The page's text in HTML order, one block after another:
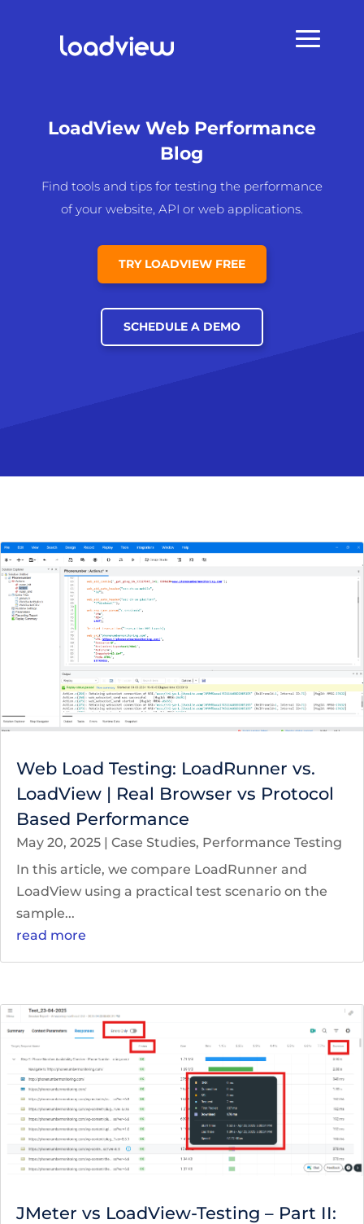
LoadView Web Performance
Blog
Find tools and tips for testing the performance
of your website, API or web applications.
TRY LOADVIEW FREE
SCHEDULE A DEMO
Web Load Testing: LoadRunner vs.
LoadView | Real Browser vs Protocol
Based Performance
May 20, 2025 | Case Studies, Performance Testing
In this article, we compare LoadRunner and
LoadView using a practical test scenario on the
sample...
read more
JMeter vs LoadView-Testing – Part II: